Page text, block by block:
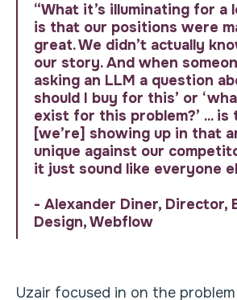
“What it’s illuminating for a
is that our positions were
great. We didn’t actually
our story. And when
asking an LLM a question
should I buy for this’ or
exist for this problem?’ ...
[we’re] showing up in that
unique against our
it just sound like everyone
- Alexander Diner, Director,
Design, Webflow
Uzair focused in on the